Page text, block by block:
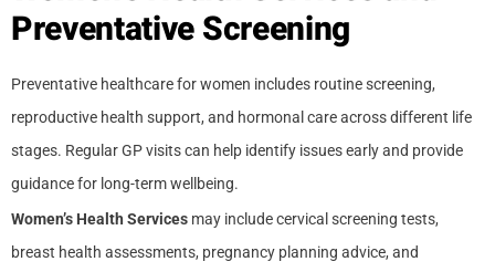
Preventative Screening
Preventative healthcare for women includes routine screening,
reproductive health support, and hormonal care across different life
stages. Regular GP visits can help identify issues early and provide
guidance for long-term wellbeing.
Women’s Health Services may include cervical screening tests,
breast health assessments, pregnancy planning advice, and